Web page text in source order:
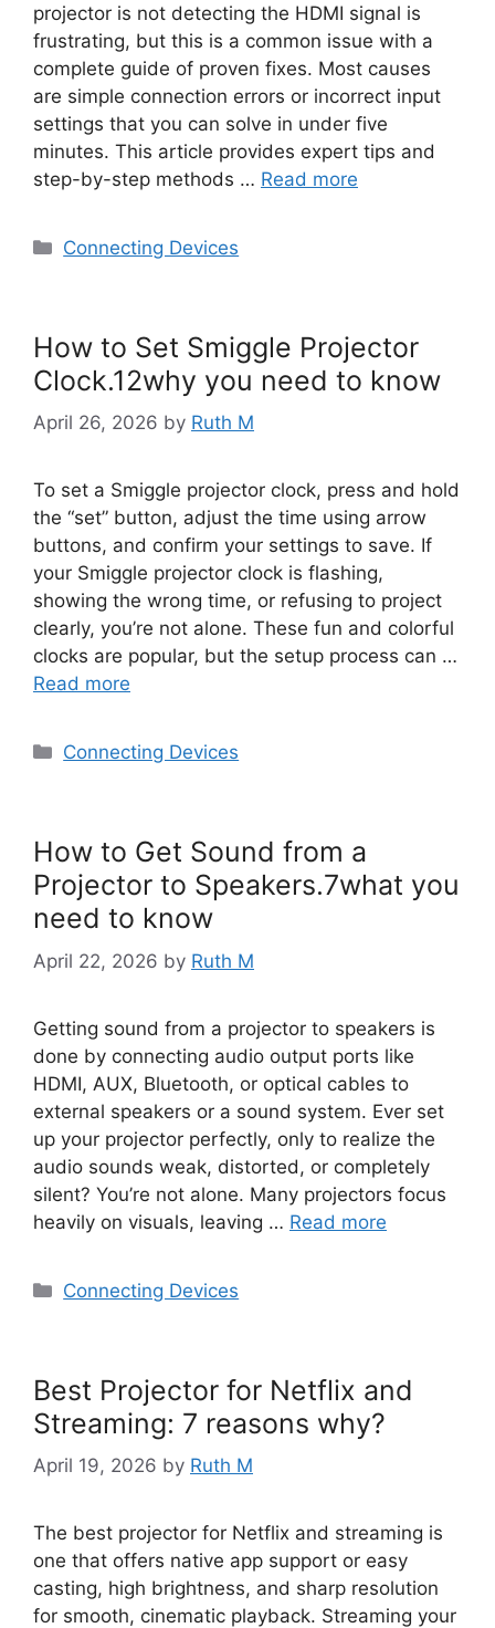
projector is not detecting the HDMI signal is
frustrating, but this is a common issue with a
complete guide of proven fixes. Most causes
are simple connection errors or incorrect input
settings that you can solve in under five
minutes. This article provides expert tips and
step-by-step methods … Read more
Categories
Connecting Devices
How to Set Smiggle Projector
Clock.12why you need to know
April 26, 2026 by Ruth M
To set a Smiggle projector clock, press and hold
the “set” button, adjust the time using arrow
buttons, and confirm your settings to save. If
your Smiggle projector clock is flashing,
showing the wrong time, or refusing to project
clearly, you’re not alone. These fun and colorful
clocks are popular, but the setup process can …
Read more
Categories
Connecting Devices
How to Get Sound from a
Projector to Speakers.7what you
need to know
April 22, 2026 by Ruth M
Getting sound from a projector to speakers is
done by connecting audio output ports like
HDMI, AUX, Bluetooth, or optical cables to
external speakers or a sound system. Ever set
up your projector perfectly, only to realize the
audio sounds weak, distorted, or completely
silent? You’re not alone. Many projectors focus
heavily on visuals, leaving … Read more
Categories
Connecting Devices
Best Projector for Netflix and
Streaming: 7 reasons why?
April 19, 2026 by Ruth M
The best projector for Netflix and streaming is
one that offers native app support or easy
casting, high brightness, and sharp resolution
for smooth, cinematic playback. Streaming your